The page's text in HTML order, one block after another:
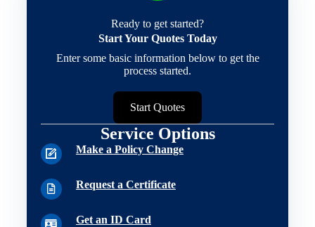
Ready to get started?
Start Your Quotes Today
Enter some basic information below to get the
process started.
Start Quotes
Service Options
Make a Policy Change
Request a Certificate
Get an ID Card